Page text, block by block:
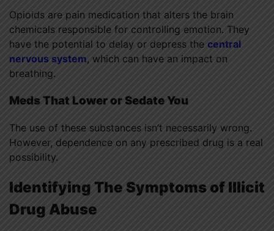
Opioids are pain medication that alters the brain
chemicals responsible for controlling emotion. They
have the potential to delay or depress the central
nervous system, which can have an impact on
breathing.
Meds That Lower or Sedate You
The use of these substances isn’t necessarily wrong.
However, dependence on any prescribed drug is a real
possibility.
Identifying The Symptoms of Illicit
Drug Abuse